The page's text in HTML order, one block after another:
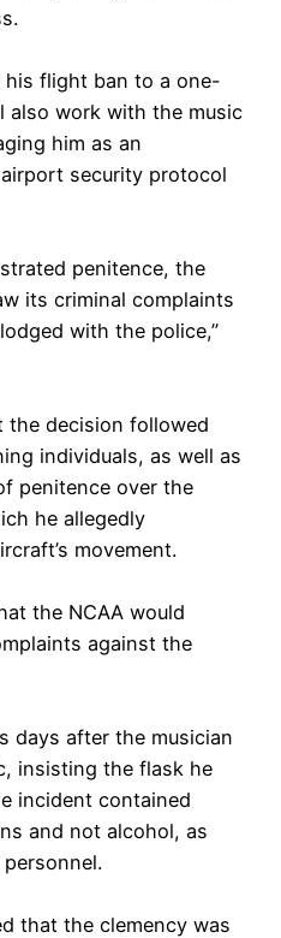
his flight ban to a one-
also work with the music
him as an
security protocol
penitence, the
its criminal complaints
with the police,”
the decision followed
individuals, as well as
penitence over the
he allegedly
movement.
the NCAA would
against the
days after the musician
insisting the flask he
incident contained
and not alcohol, as
that the clemency was